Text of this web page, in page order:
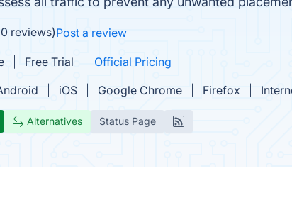
reviews)Post a review
Free Trial
Official Pricing
iOS Google Chrome Firefox
Alternatives Status Page